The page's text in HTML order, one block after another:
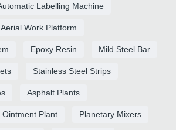
Labelling Machine
Aerial Work Platform
Epoxy Resin Mild Steel Bar
Stainless Steel Strips
Asphalt Plants
Ointment Plant Planetary Mixers